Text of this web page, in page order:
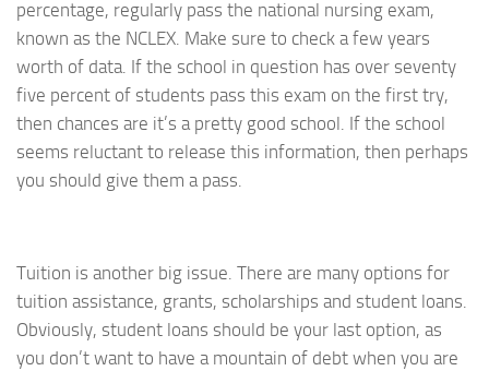
percentage, regularly pass the national nursing exam,
known as the NCLEX. Make sure to check a few years
worth of data. If the school in question has over seventy
five percent of students pass this exam on the first try,
then chances are it’s a pretty good school. If the school
seems reluctant to release this information, then perhaps
you should give them a pass.
Tuition is another big issue. There are many options for
tuition assistance, grants, scholarships and student loans.
Obviously, student loans should be your last option, as
you don’t want to have a mountain of debt when you are